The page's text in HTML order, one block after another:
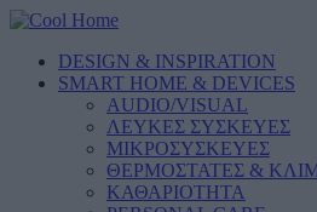
DESIGN & INSPIRATION
SMART HOME & DEVICES
AUDIO/VISUAL
ΛΕΥΚΕΣ ΣΥΣΚΕΥΕΣ
ΜΙΚΡΟΣΥΣΚΕΥΕΣ
ΘΕΡΜΟΣΤΑΤΕΣ &
ΚΑΘΑΡΙΟΤΗΤΑ